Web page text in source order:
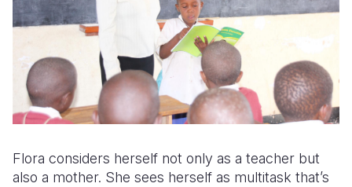
Flora considers herself not only as a teacher but
also a mother. She sees herself as multitask that’s